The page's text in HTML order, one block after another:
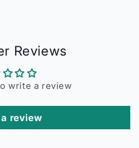
Reviews
write a review
review